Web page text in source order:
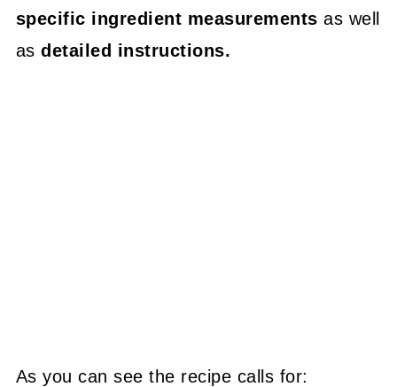
specific ingredient measurements as well
asdetailed instructions.
As you can see the recipe calls for: